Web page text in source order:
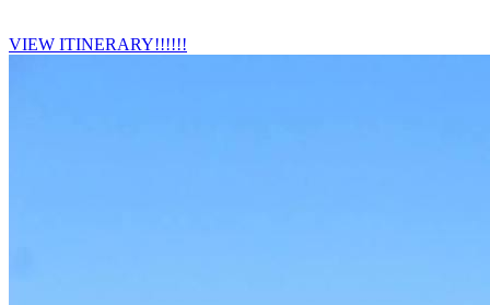
VIEW ITINERARY!!!!!!